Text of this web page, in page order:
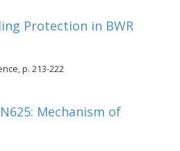
Protection in BWR
p. 213-222
Mechanism of